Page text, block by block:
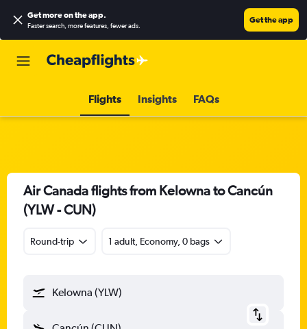
Get more on the app.
Faster search, more features, fewer ads.
Get the app
Flights Insights FAQs
Air Canada flights from Kelowna to Cancún
(YLW - CUN)
Round-trip 1 adult, Economy, 0 bags
Kelowna (YLW)